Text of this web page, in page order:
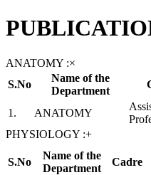
ANATOMY :×
S.No
Name of the
Department
1.
ANATOMY
PHYSIOLOGY :+
S.No
Name of the
Department
Cadre